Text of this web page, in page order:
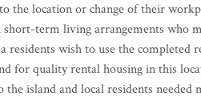
the location or change of their
short-term living arrangements who
residents wish to use the completed
for quality rental housing in this
island and local residents